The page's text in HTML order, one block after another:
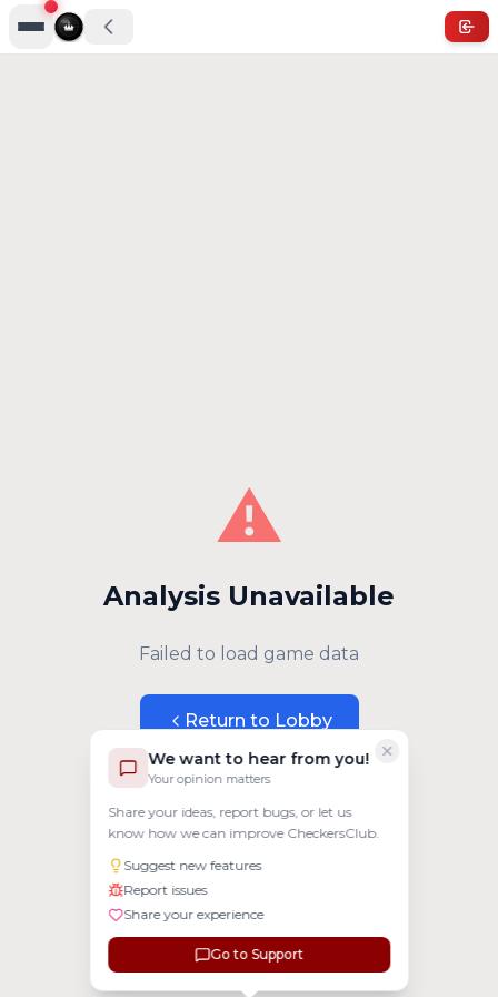
We want to hear from you!
Your opinion matters
Share your ideas, report bugs, or let us
know how we can improve CheckersClub.
Suggest new features
Report issues
Share your experience
Go to Support
⚠️
Analysis Unavailable
Failed to load game data
Return to Lobby